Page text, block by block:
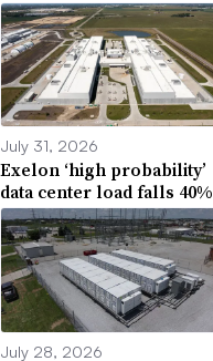
July 31, 2026
Exelon ‘high probability’
data center load falls 40%
July 28, 2026